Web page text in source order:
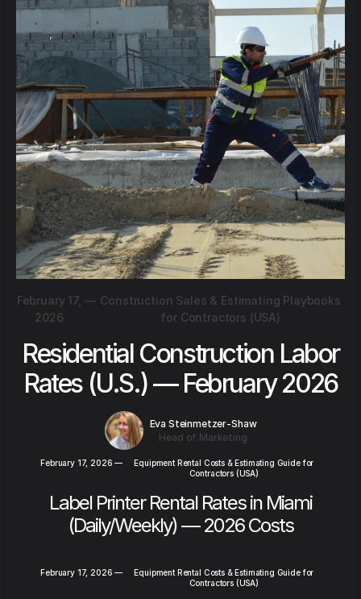
February 17,
2026
— Construction Sales & Estimating Playbooks
for Contractors (USA)
Residential Construction Labor
Rates (U.S.) — February 2026
Eva Steinmetzer-Shaw
Head of Marketing
February 17, 2026 —
Equipment Rental Costs & Estimating Guide for
Contractors (USA)
Label Printer Rental Rates in Miami
(Daily/Weekly) — 2026 Costs
February 17, 2026 —
Equipment Rental Costs & Estimating Guide for
Contractors (USA)